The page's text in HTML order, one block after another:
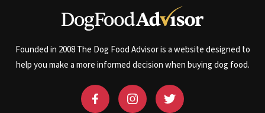
Founded in 2008 The Dog Food Advisor is a website designed to
help you make a more informed decision when buying dog food.